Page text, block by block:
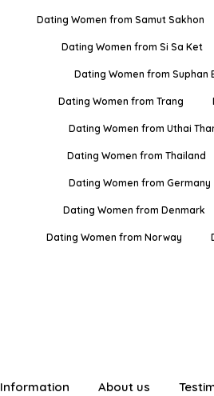
Dating Women from Samut Sakhon
Dating Women from Si Sa Ket
Dating Women from Suphan
Dating Women from Trang
Dating Women from Uthai
Dating Women from Thailand
Dating Women from Germany
Dating Women from Denmark
Dating Women from Norway
Information About us